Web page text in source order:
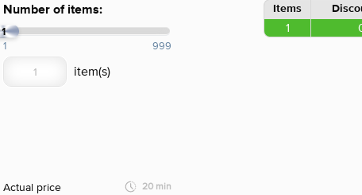
Number of items:
1
1 999
Items
1
Actual price
20 min